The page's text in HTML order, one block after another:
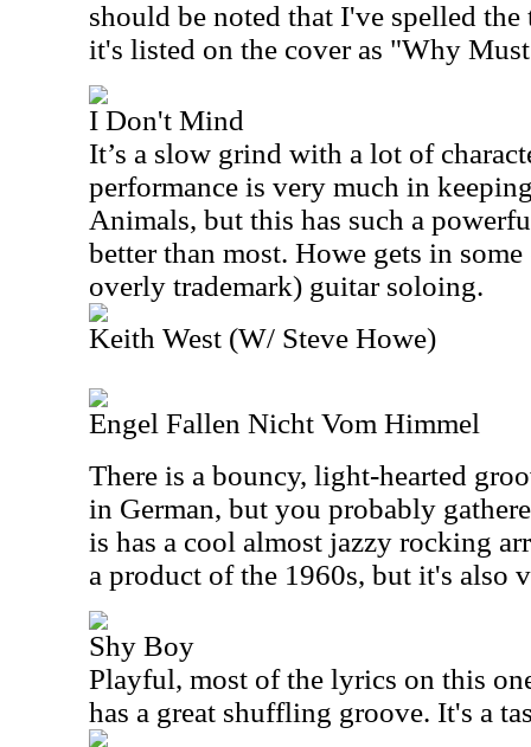
should be noted that I've spelled
it's listed on the cover as "Why
I Don't Mind
It’s a slow grind with a lot of
performance is very much in
Animals, but this has such a
better than most. Howe gets in
overly trademark) guitar soloing.
Keith West (W/ Steve Howe)
Engel Fallen Nicht Vom Himmel
There is a bouncy, light-hearted
in German, but you probably
is has a cool almost jazzy rocking
a product of the 1960s, but it's also
Shy Boy
Playful, most of the lyrics on this
has a great shuffling groove. It's a